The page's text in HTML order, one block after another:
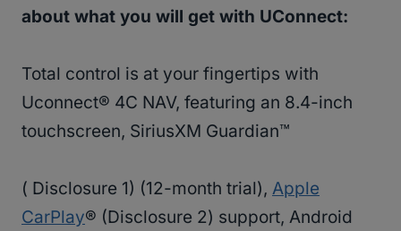
about what you will get with UConnect:
Total control is at your fingertips with
Uconnect® 4C NAV, featuring an 8.4-inch
touchscreen, SiriusXM Guardian™
( Disclosure 1) (12-month trial), Apple
CarPlay® (Disclosure 2) support, Android